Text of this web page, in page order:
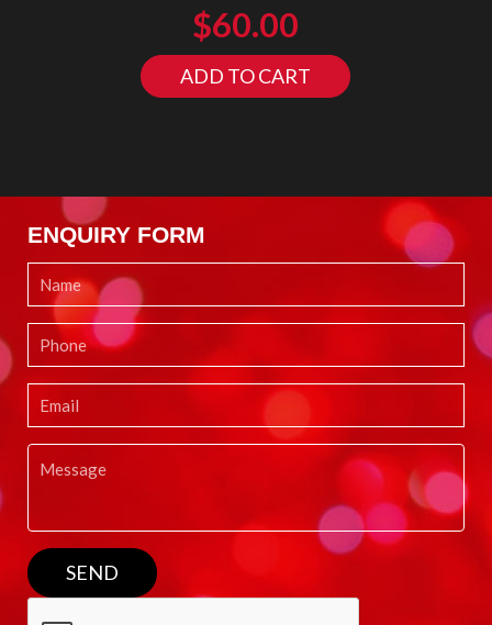
$60.00
ADD TO CART
ENQUIRY FORM